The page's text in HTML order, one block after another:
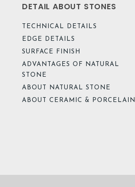
DETAIL ABOUT STONES
TECHNICAL DETAILS
EDGE DETAILS
SURFACE FINISH
ADVANTAGES OF NATURAL
STONE
ABOUT NATURAL STONE
ABOUT CERAMIC & PORCELAIN